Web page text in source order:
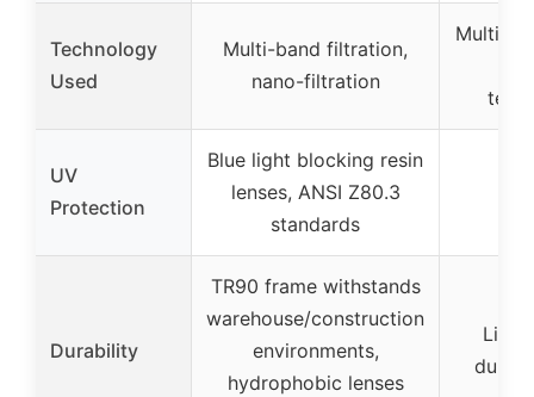
Technology
Used
Multi-band filtration,
nano-filtration
Multi-
UV
Protection
Blue light blocking resin
lenses, ANSI Z80.3
standards
Durability
TR90 frame withstands
warehouse/construction
environments,
hydrophobic lenses